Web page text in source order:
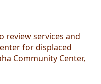
review services and
for displaced
Community Center,